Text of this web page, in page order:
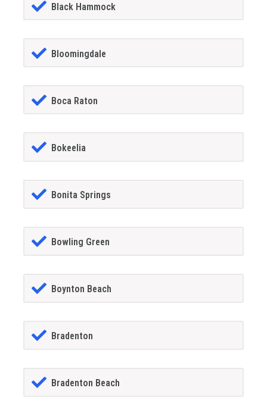
Black Hammock
Bloomingdale
Boca Raton
Bokeelia
Bonita Springs
Bowling Green
Boynton Beach
Bradenton
Bradenton Beach